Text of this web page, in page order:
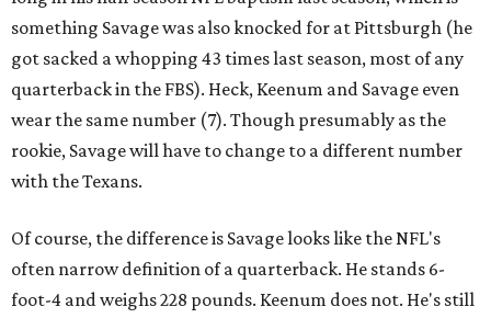
something Savage was also knocked for at Pittsburgh (he
got sacked a whopping 43 times last season, most of any
quarterback in the FBS). Heck, Keenum and Savage even
wear the same number (7). Though presumably as the
rookie, Savage will have to change to a different number
with the Texans.
Of course, the difference is Savage looks like the NFL's
often narrow definition of a quarterback. He stands 6-
foot-4 and weighs 228 pounds. Keenum does not. He's still